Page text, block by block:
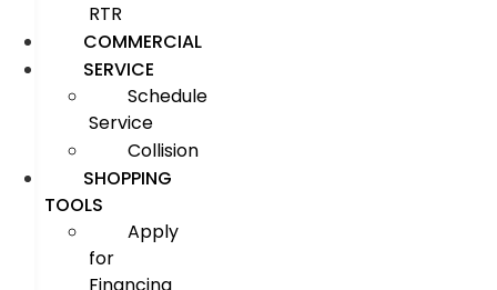
RTR
COMMERCIAL
SERVICE
Schedule
Service
Collision
SHOPPING
TOOLS
Apply
for